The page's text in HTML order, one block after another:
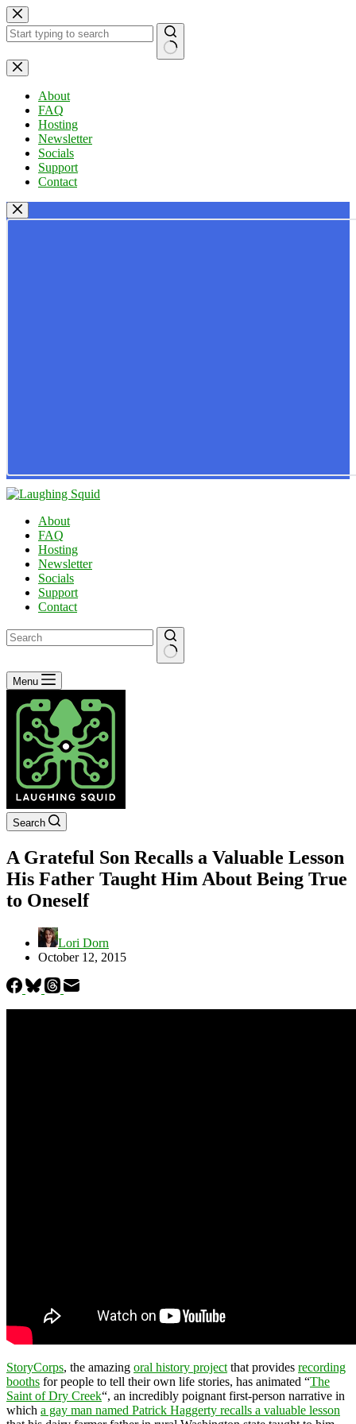
Skip
to
content
No
results
About
FAQ
Hosting
Newsletter
Socials
Support
Contact
About
FAQ
Hosting
Newsletter
Socials
Support
Contact
No
results
Menu
Search
A Grateful Son Recalls a Valuable Lesson
His Father Taught Him About Being True
to Oneself
Lori Dorn
October 12, 2015
StoryCorps, the amazing oral history project that provides recording
booths for people to tell their own life stories, has animated “The
Saint of Dry Creek“, an incredibly poignant first-person narrative in
which a gay man named Patrick Haggerty recalls a valuable lesson